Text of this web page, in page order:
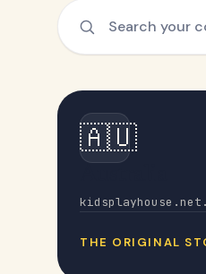
🇦🇺
THE ORIGINAL